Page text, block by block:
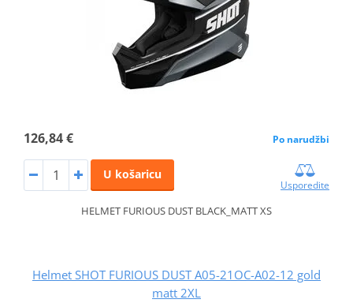
126,84 € Po narudžbi
U košaricu
Usporedite
HELMET FURIOUS DUST BLACK_MATT XS
Helmet SHOT FURIOUS DUST A05-21OC-A02-12 gold
matt 2XL